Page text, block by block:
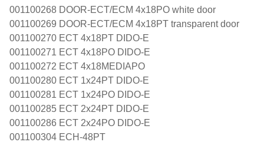
001100268 DOOR-ECT/ECM 4x18PO white door
001100269 DOOR-ECT/ECM 4x18PT transparent door
001100270 ECT 4x18PT DIDO-E
001100271 ECT 4x18PO DIDO-E
001100272 ECT 4x18MEDIAPO
001100280 ECT 1x24PT DIDO-E
001100281 ECT 1x24PO DIDO-E
001100285 ECT 2x24PT DIDO-E
001100286 ECT 2x24PO DIDO-E
001100304 ECH-48PT